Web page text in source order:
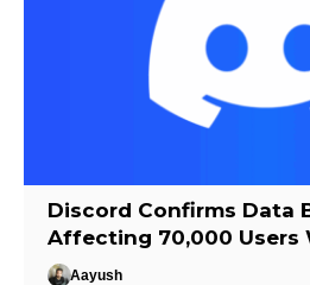
Discord Confirms Data
Affecting 70,000 Users
Aayush